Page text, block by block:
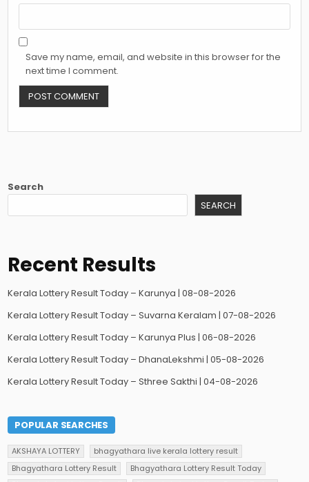
Save my name, email, and website in this browser for the
next time I comment.
Search
SEARCH
Recent Results
Kerala Lottery Result Today – Karunya | 08-08-2026
Kerala Lottery Result Today – Suvarna Keralam | 07-08-2026
Kerala Lottery Result Today – Karunya Plus | 06-08-2026
Kerala Lottery Result Today – DhanaLekshmi | 05-08-2026
Kerala Lottery Result Today – Sthree Sakthi | 04-08-2026
POPULAR SEARCHES
AKSHAYA LOTTERY
bhagyathara live kerala lottery result
Bhagyathara Lottery Result
Bhagyathara Lottery Result Today